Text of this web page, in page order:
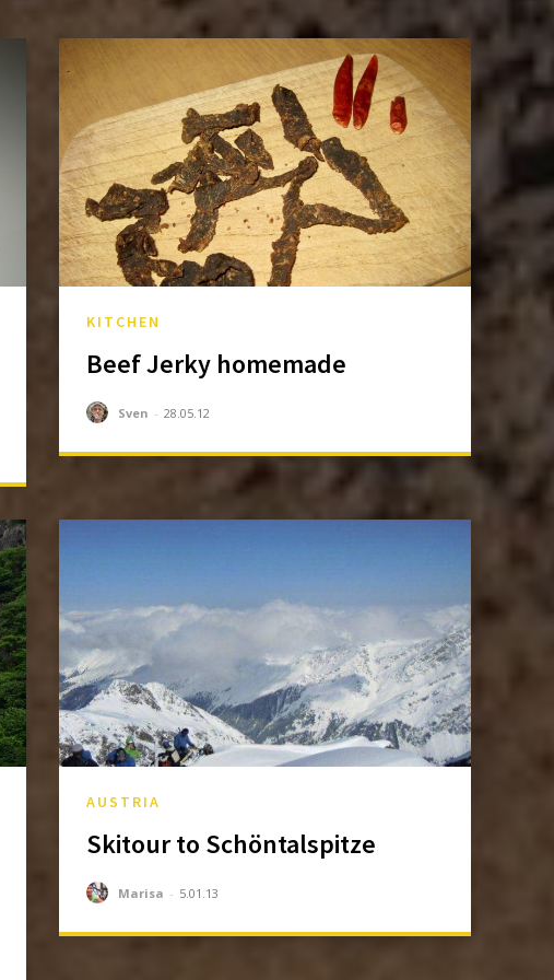
KITCHEN
Beef Jerky homemade
Sven - 28.05.12
AUSTRIA
Skitour to Schöntalspitze
Marisa - 5.01.13